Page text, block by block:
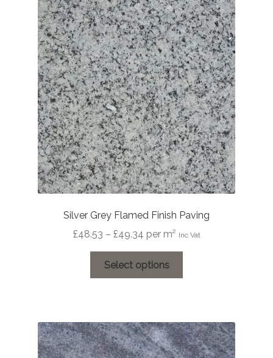
The
options
may
be
chosen
on
the
product
page
Silver Grey Flamed Finish Paving
£48.53 – £49.34 Price
£48.53
through
per m² Inc Vat
Select options
The
options